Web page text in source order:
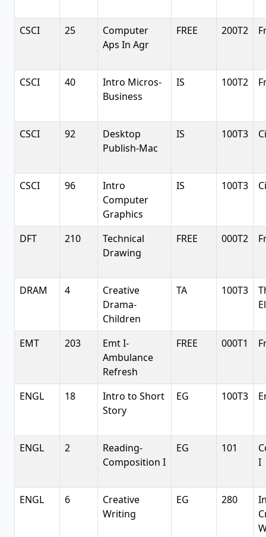
CSCI 25
Computer
Aps In Agr
FREE 200T2
CSCI 40
Intro Micros-
Business
IS 100T2
CSCI 92
Desktop
Publish-Mac
IS 100T3
CSCI 96
Intro
Computer
Graphics
IS 100T3
DFT 210
Technical
Drawing
FREE 000T2
DRAM 4
Creative
Drama-
Children
TA 100T3
EMT 203
Emt I-
Ambulance
Refresh
FREE 000T1
ENGL 18
Intro to Short
Story
EG 100T3
ENGL 2
Reading-
Composition I
EG 101
I
ENGL 6
Creative
Writing
EG 280